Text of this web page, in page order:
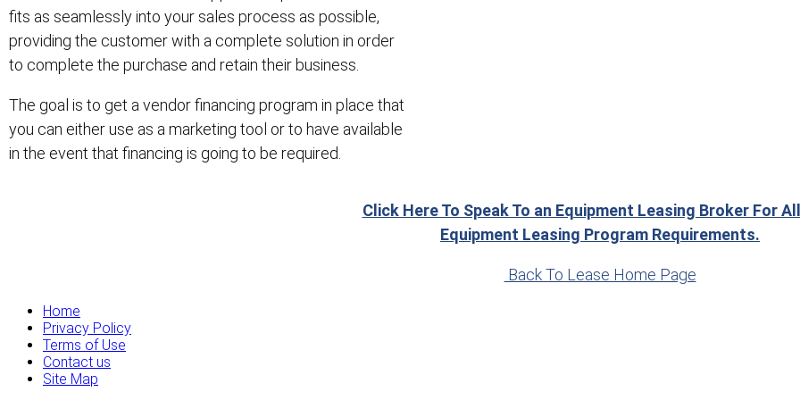
fits as seamlessly into your sales process as possible,
providing the customer with a complete solution in order
to complete the purchase and retain their business.
The goal is to get a vendor financing program in place that
you can either use as a marketing tool or to have available
in the event that financing is going to be required.
Click Here To Speak To an Equipment Leasing Broker For
Equipment Leasing Program Requirements.
Back To Lease Home Page
Home
Privacy Policy
Terms of Use
Contact us
Site Map